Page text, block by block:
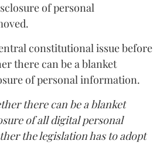
of personal
constitutional issue before
there can be a blanket
of personal information.
there can be a blanket
of all digital personal
the legislation has to adopt